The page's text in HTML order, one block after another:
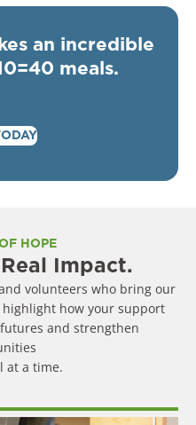
an incredible
meals.
HOPE
Impact.
volunteers who bring our
how your support
and strengthen
at a time.